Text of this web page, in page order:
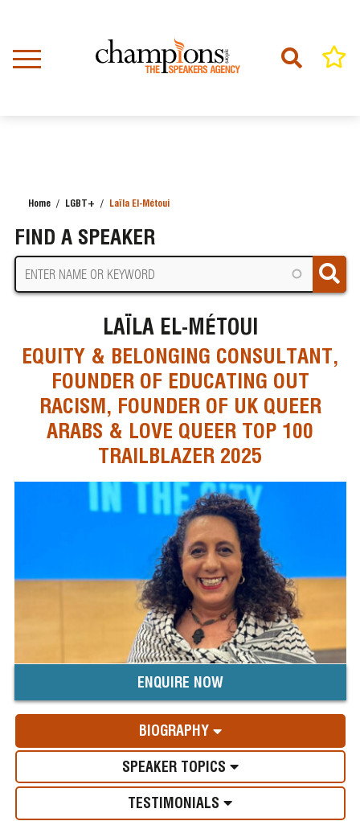
content
Home LGBT+ Laïla El-Métoui
FIND A SPEAKER
LAÏLA EL-MÉTOUI
EQUITY & BELONGING CONSULTANT,
FOUNDER OF EDUCATING OUT
RACISM, FOUNDER OF UK QUEER
ARABS & LOVE QUEER TOP 100
TRAILBLAZER 2025
ENQUIRE NOW
BIOGRAPHY
SPEAKER TOPICS
TESTIMONIALS